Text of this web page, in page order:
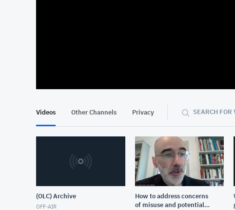
Videos Other Channels Privacy SEARCH FOR
(OLC) Archive
OFF-AIR
How to address concerns
of misuse and potential